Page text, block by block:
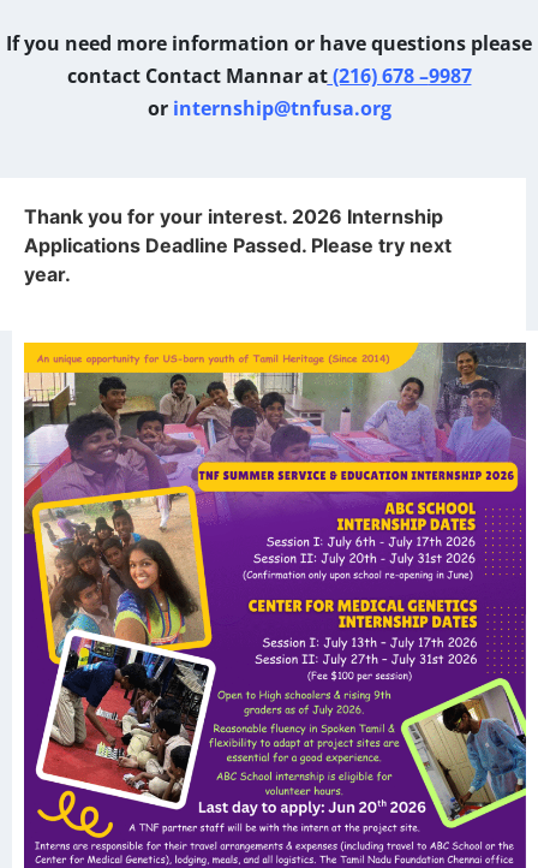
If you need more information or have questions please
contact Contact Mannar at(216) 678 –9987
or internship@tnfusa.org
Thank you for your interest. 2026 Internship
Applications Deadline Passed. Please try next
year.